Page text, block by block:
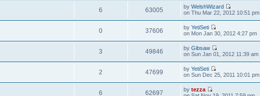
6 63005 byWelshWizard
on Thu Mar 22, 2012 10:51 pm
0 37606 byYetiSeti
on Mon Jan 30, 2012 4:27 pm
3 49846 byGibsaw
on Sun Jan 01, 2012 11:39 am
2 47699 byYetiSeti
on Sun Dec 25, 2011 10:01 pm
6 62697 bytezza